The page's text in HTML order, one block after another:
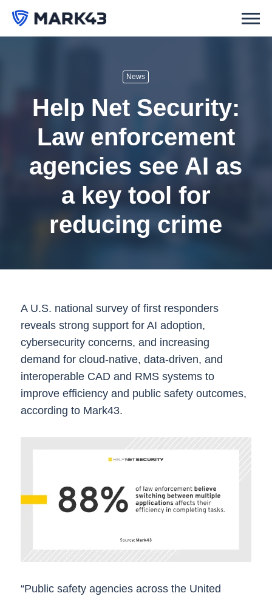
News
Help Net Security:
Law enforcement
agencies see AI as
a key tool for
reducing crime
A U.S. national survey of first responders
reveals strong support for AI adoption,
cybersecurity concerns, and increasing
demand for cloud-native, data-driven, and
interoperable CAD and RMS systems to
improve efficiency and public safety outcomes,
according to Mark43.
“Public safety agencies across the United